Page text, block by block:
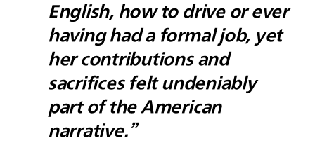
English, how to drive or ever
having had a formal job, yet
her contributions and
sacrifices felt undeniably
part of the American
narrative.”